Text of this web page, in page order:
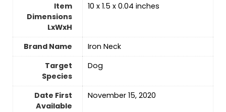
Item
Dimensions
LxWxH
‎10 x 1.5 x 0.04 inches
Brand Name
‎Iron Neck
Target
Species
‎Dog
Date First
Available
November 15, 2020